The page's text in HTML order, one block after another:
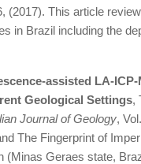
(2017). This article
in Brazil including the
assisted LA-
Geological Settings,
Journal of Geology,
The Fingerprint of
(Minas Geraes state,